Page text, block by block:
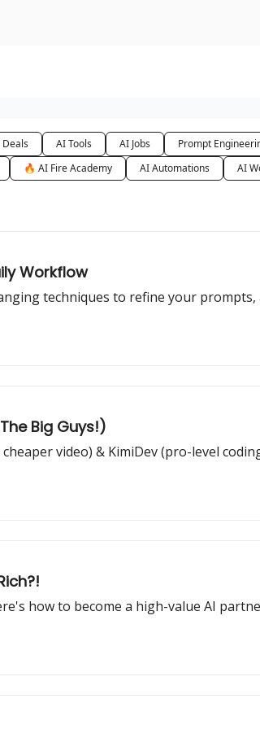
AI Tools AI Jobs Prompt
🔥 AI Fire Academy AI Automations AI
Workflow
techniques to refine your
Big Guys!)
video) & KimiDev (pro-level
how to become a high-value AI